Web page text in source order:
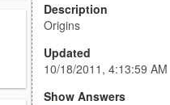
Description
Origins
Updated
10/18/2011, 4:13:59 AM
Show Answers